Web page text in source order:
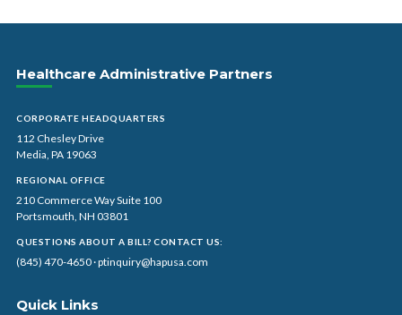
Healthcare Administrative Partners
CORPORATE HEADQUARTERS
112 Chesley Drive
Media, PA 19063
REGIONAL OFFICE
210 Commerce Way Suite 100
Portsmouth, NH 03801
QUESTIONS ABOUT A BILL? CONTACT US:
(845) 470-4650·ptinquiry@hapusa.com
Quick Links